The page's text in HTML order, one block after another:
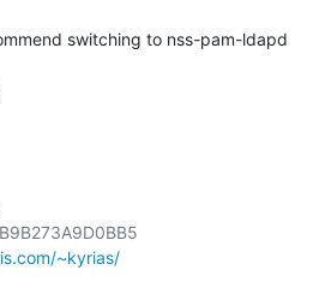
switching to nss-pam-ldapd
~kyrias/